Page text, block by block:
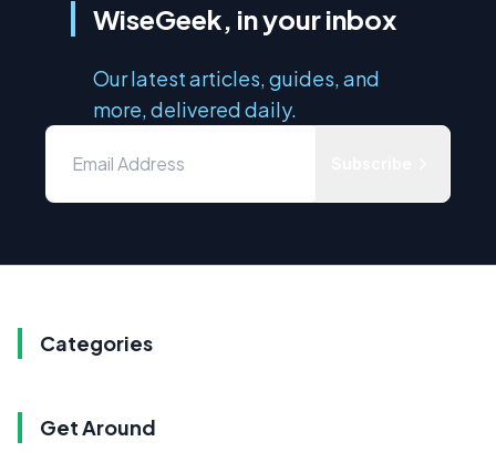
WiseGeek, in your inbox
Our latest articles, guides, and
more, delivered daily.
Categories
Get Around